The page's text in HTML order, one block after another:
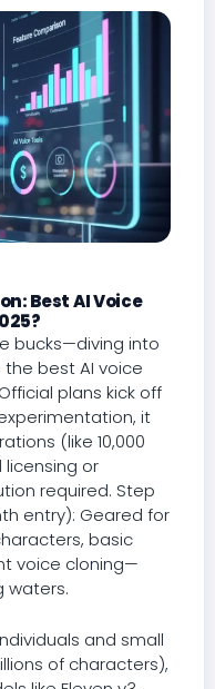
Best AI Voice
bucks—diving into
the best AI voice
plans kick off
it
(like 10,000
or
required. Step
entry): Geared for
basic
voice cloning—
waters.
and small
of characters),